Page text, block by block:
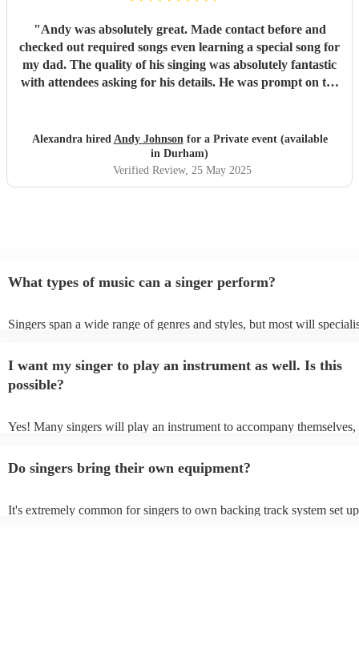
"Andy was absolutely great. Made contact before and
checked out required songs even learning a special song for
my dad. The quality of his singing was absolutely fantastic
with attendees asking for his details. He was prompt on the
Alexandra hired Andy Johnsonfor a Private event (available
in Durham)
Verified Review, 25 May 2025
What types of music can a singer perform?
Singers span a wide range of genres and styles, but most will
a good picture of what they're most comfortable singing! However,
new songs easily, so if your favourite song isn't included, just ask -
probably learn it.
I want my singer to play an instrument as well. Is this
possible?
Yes! Many singers will play an instrument to accompany
Do singers bring their own equipment?
It's extremely common for singers to own backing track system set